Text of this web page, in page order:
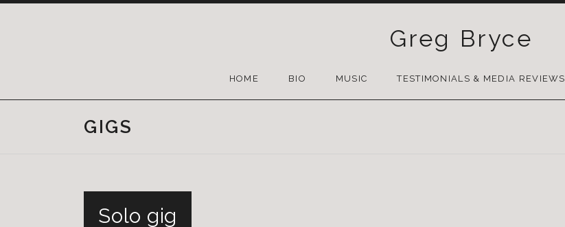
Greg Bryce
TO
HOME BIO MUSIC TESTIMONIALS & MEDIA REVIEWS
GIGS
Solo gig